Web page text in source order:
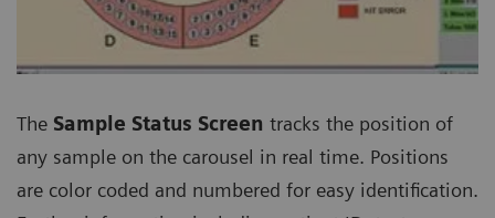
The Sample Status Screen tracks the position of
any sample on the carousel in real time. Positions
are color coded and numbered for easy identification.